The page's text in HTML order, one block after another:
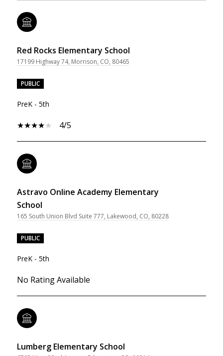
Red Rocks Elementary School
17199 Highway 74, Morrison, CO, 80465
PUBLIC
PreK - 5th
4/5
Astravo Online Academy Elementary
School
165 South Union Blvd Suite 777, Lakewood, CO, 80228
PUBLIC
PreK - 5th
No Rating Available
Lumberg Elementary School